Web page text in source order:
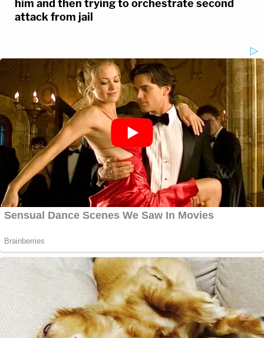
him and then trying to orchestrate second
attack from jail